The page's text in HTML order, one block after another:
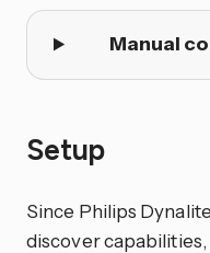
Manual
Setup
Since Philips
discover capabilities,